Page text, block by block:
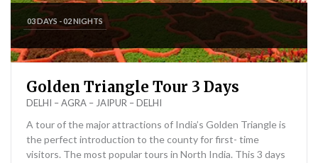
03 DAYS - 02 NIGHTS
Golden Triangle Tour 3 Days
DELHI – AGRA – JAIPUR – DELHI
A tour of the major attractions of India’s Golden Triangle is
the perfect introduction to the county for first- time
visitors. The most popular tours in North India. This 3 days